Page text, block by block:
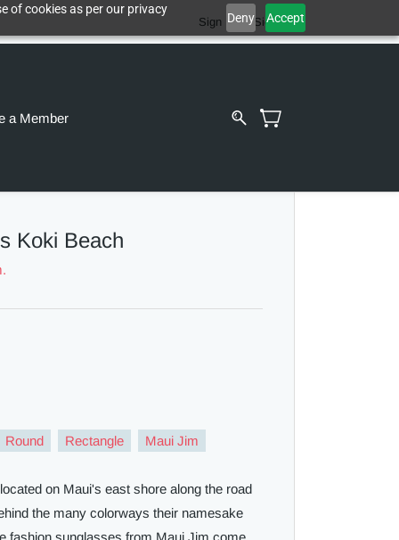
of cookies as per our privacy
Deny Accept
Sign In Sign Up
a Member
Koki Beach
Round Rectangle Maui Jim
on Maui's east shore along the road
the many colorways their namesake
fashion sunglasses from Maui Jim come